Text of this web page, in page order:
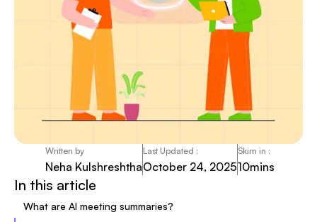
Written by
Neha Kulshreshtha
Last Updated :
October 24, 2025
Skim in :
10mins
In this article
What are AI meeting summaries?